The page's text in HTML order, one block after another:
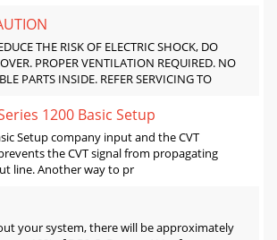
THE RISK OF ELECTRIC SHOCK, DO
PROPER VENTILATION REQUIRED. NO
PARTS INSIDE. REFER SERVICING TO
1200 Basic Setup
Setup company input and the CVT
the CVT signal from propagating
line. Another way to pr
your system, there will be approximately